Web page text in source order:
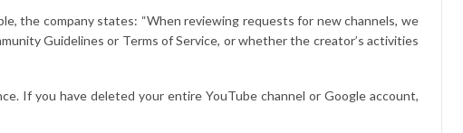
the company states: “When reviewing requests for new channels, we
Guidelines or Terms of Service, or whether the creator’s activities
If you have deleted your entire YouTube channel or Google account,